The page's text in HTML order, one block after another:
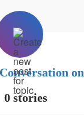
on
0 stories